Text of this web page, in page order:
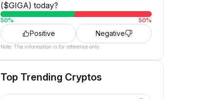
($GIGA) today?
50% 50%
Positive Negative
Note: The information is for reference only.
Top Trending Cryptos